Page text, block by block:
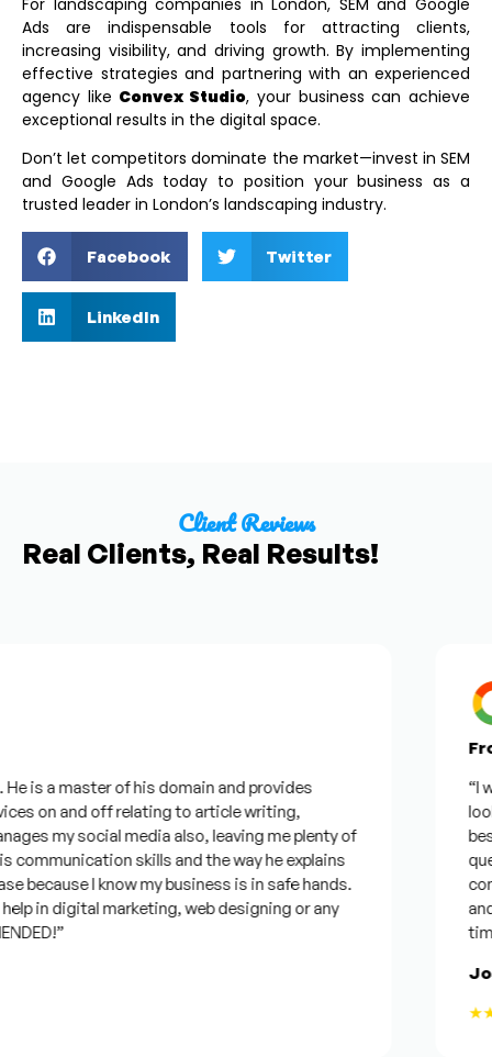
Ads are indispensable tools for attracting clients,
increasing visibility, and driving growth. By implementing
effective strategies and partnering with an experienced
agency like Convex Studio, your business can achieve
exceptional results in the digital space.
Don’t let competitors dominate the market—invest in SEM
and Google Ads today to position your business as a
trusted leader in London’s landscaping industry.
Facebook Twitter
LinkedIn
Client Reviews
Real Clients, Real Results!
a master of his domain and provides
on and off relating to article writing,
my social media also, leaving me plenty of
skills and the way he explains
I know my business is in safe hands.
in digital marketing, web designing or any
“I
best
and
time,